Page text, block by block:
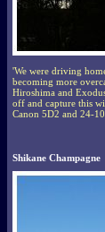
'We were driving
becoming more
Hiroshima and
off and capture this
Canon 5D2 and 24-
Shikane Champagne